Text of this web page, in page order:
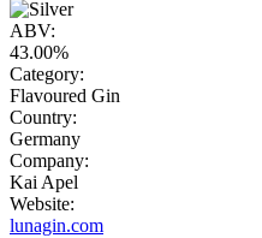
ABV:
43.00%
Category:
Flavoured Gin
Country:
Germany
Company:
Kai Apel
Website:
lunagin.com